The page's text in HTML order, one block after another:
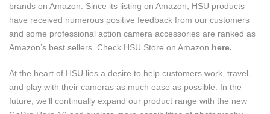
brands on Amazon. Since its listing on Amazon, HSU products
have received numerous positive feedback from our customers
and some professional action camera accessories are ranked as
Amazon’s best sellers. Check HSU Store on Amazon here.
At the heart of HSU lies a desire to help customers work, travel,
and play with their cameras as much ease as possible. In the
future, we’ll continually expand our product range with the new